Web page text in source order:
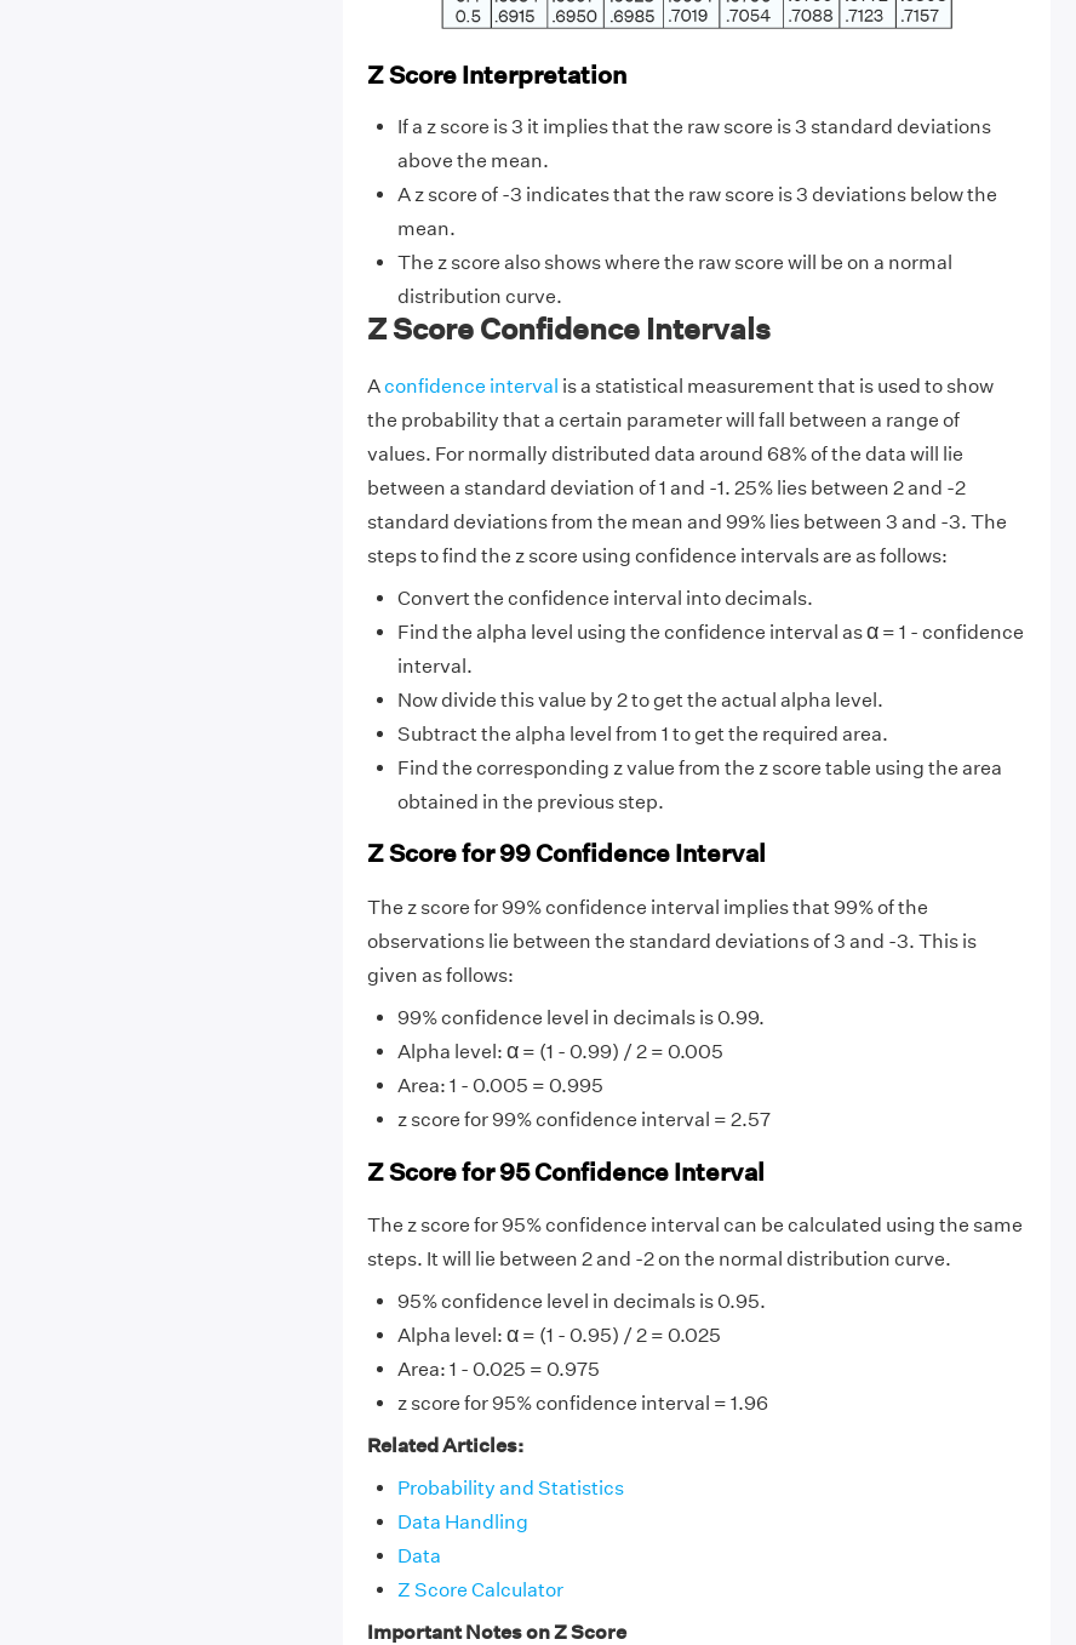
Z Score Interpretation
If a z score is 3 it implies that the raw score is 3 standard deviations
above the mean.
A z score of -3 indicates that the raw score is 3 deviations below the
mean.
The z score also shows where the raw score will be on a normal
distribution curve.
Z Score Confidence Intervals
Aconfidence interval is a statistical measurement that is used to show
the probability that a certain parameter will fall between a range of
values. For normally distributed data around 68% of the data will lie
between a standard deviation of 1 and -1. 25% lies between 2 and -2
standard deviations from the mean and 99% lies between 3 and -3. The
steps to find the z score using confidence intervals are as follows:
Convert the confidence interval into decimals.
Find the alpha level using the confidence interval asα
α= 1 - confidence
interval.
Now divide this value by 2 to get the actual alpha level.
Subtract the alpha level from 1 to get the required area.
Find the corresponding z value from the z score table using the area
obtained in the previous step.
Z Score for 99 Confidence Interval
The z score for 99% confidence interval implies that 99% of the
observations lie between the standard deviations of 3 and -3. This is
given as follows:
99% confidence level in decimals is 0.99.
Alpha level: α
α= (1 - 0.99) / 2 = 0.005
Area: 1 - 0.005 = 0.995
z score for 99% confidence interval = 2.57
Z Score for 95 Confidence Interval
The z score for 95% confidence interval can be calculated using the same
steps. It will lie between 2 and -2 on the normal distribution curve.
95% confidence level in decimals is 0.95.
Alpha level: α
α= (1 - 0.95) / 2 = 0.025
Area: 1 - 0.025 = 0.975
z score for 95% confidence interval = 1.96
Related Articles:
Probability and Statistics
Data Handling
Data
Z Score Calculator
Important Notes on Z Score